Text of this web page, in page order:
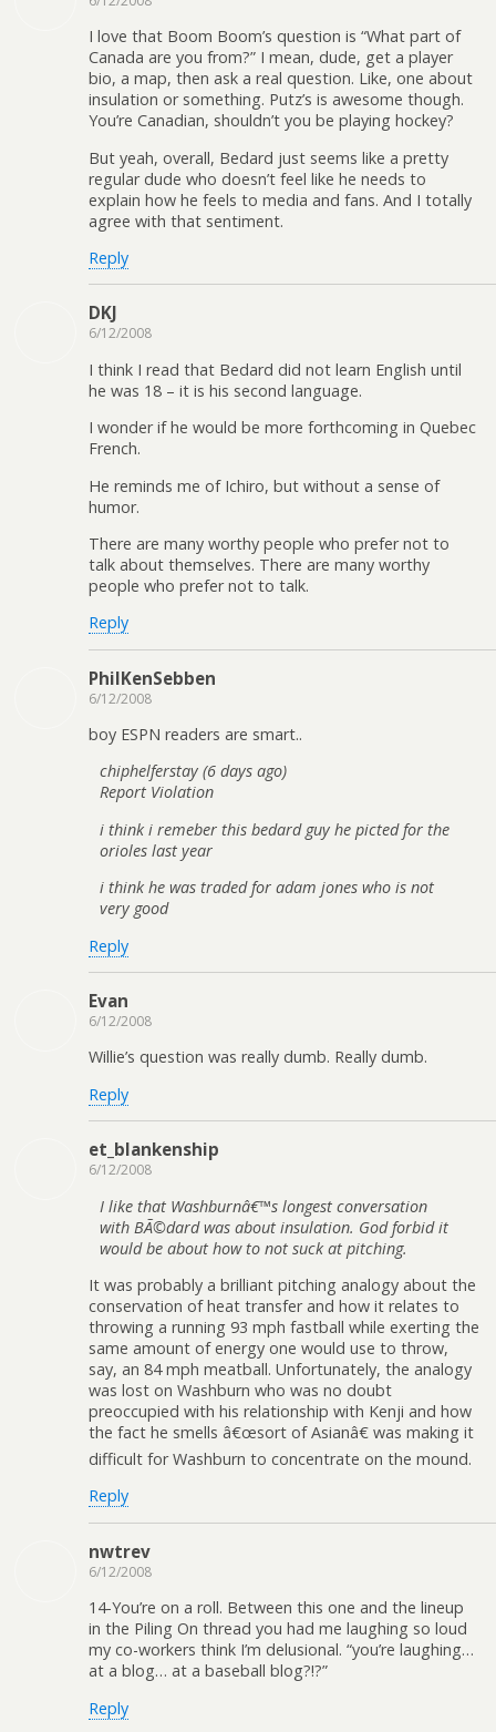
I love that Boom Boom’s question is “What part of
Canada are you from?” I mean, dude, get a player
bio, a map, then ask a real question. Like, one about
insulation or something. Putz’s is awesome though.
You’re Canadian, shouldn’t you be playing hockey?
But yeah, overall, Bedard just seems like a pretty
regular dude who doesn’t feel like he needs to
explain how he feels to media and fans. And I totally
agree with that sentiment.
Reply
DKJ
6/12/2008
I think I read that Bedard did not learn English until
he was 18 – it is his second language.
I wonder if he would be more forthcoming in Quebec
French.
He reminds me of Ichiro, but without a sense of
humor.
There are many worthy people who prefer not to
talk about themselves. There are many worthy
people who prefer not to talk.
Reply
PhilKenSebben
6/12/2008
boy ESPN readers are smart..
chiphelferstay (6 days ago)
Report Violation
i think i remeber this bedard guy he picted for the
orioles last year
i think he was traded for adam jones who is not
very good
Reply
Evan
6/12/2008
Willie’s question was really dumb. Really dumb.
Reply
et_blankenship
6/12/2008
I like that Washburnâ€™s longest conversation
with BÃ©dard was about insulation. God forbid it
would be about how to not suck at pitching.
It was probably a brilliant pitching analogy about the
conservation of heat transfer and how it relates to
throwing a running 93 mph fastball while exerting the
same amount of energy one would use to throw,
say, an 84 mph meatball. Unfortunately, the analogy
was lost on Washburn who was no doubt
preoccupied with his relationship with Kenji and how
the fact he smells â€œsort of Asianâ€ was making it
difficult for Washburn to concentrate on the mound.
Reply
nwtrev
6/12/2008
14-You’re on a roll. Between this one and the lineup
in the Piling On thread you had me laughing so loud
my co-workers think I’m delusional. “you’re laughing…
at a blog… at a baseball blog?!?”
Reply